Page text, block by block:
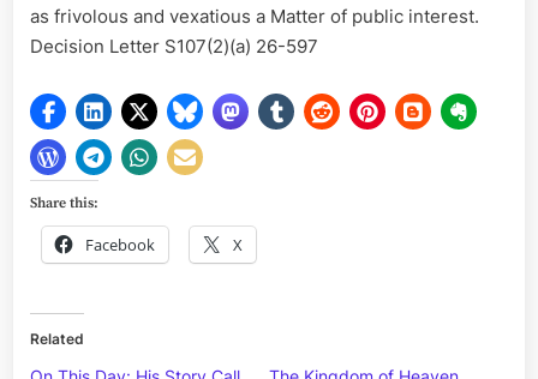
as frivolous and vexatious a Matter of public interest.
Decision Letter S107(2)(a) 26-597
Share this:
Facebook X
Related